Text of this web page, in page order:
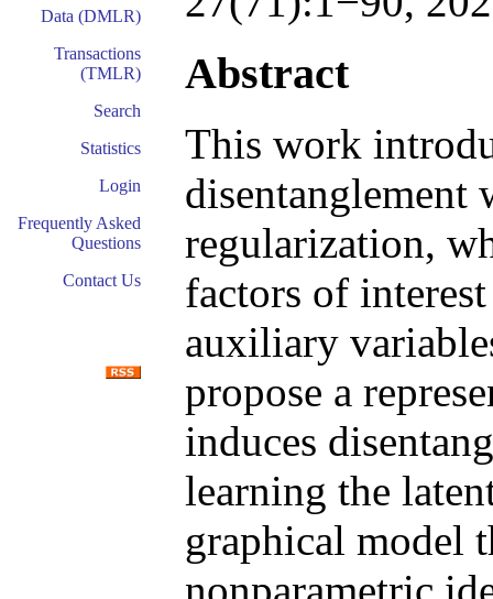
Data (DMLR)
Transactions
(TMLR)
Search
Statistics
Login
Frequently Asked
Questions
Contact Us
Abstract
This work
disentanglement
regularization,
factors of
auxiliary
propose a
induces
learning the
graphical model